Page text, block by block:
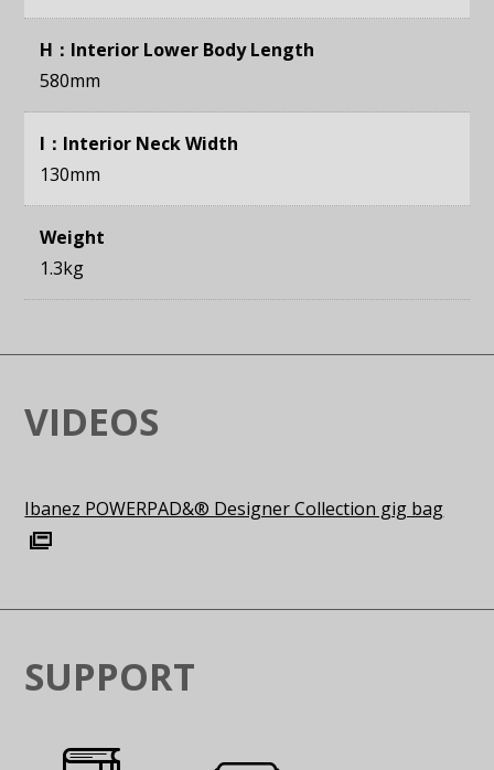
H：Interior Lower Body Length
580mm
I：Interior Neck Width
130mm
Weight
1.3kg
VIDEOS
Ibanez POWERPAD&® Designer Collection gig bag
SUPPORT